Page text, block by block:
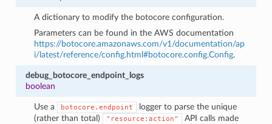
A dictionary to modify the botocore configuration.
Parameters can be found in the AWS documentation
https://botocore.amazonaws.com/v1/documentation/ap
i/latest/reference/config.html#botocore.config.Config.
debug_botocore_endpoint_logs
boolean
Use a botocore.endpoint
logger to parse the unique
(rather than total)
"resource:action"
API calls made